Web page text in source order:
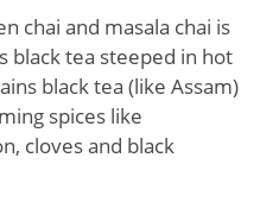
chai and masala chai is
black tea steeped in hot
black tea (like Assam)
spices like
cloves and black